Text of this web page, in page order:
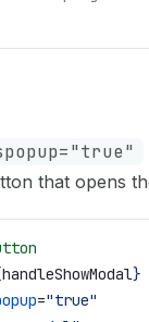
that opens
handleShowModal}
="true"